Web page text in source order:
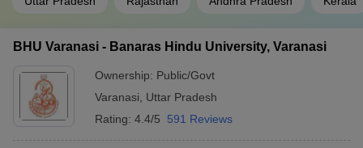
BHU Varanasi - Banaras Hindu University, Varanasi
Ownership: Public/Govt
Varanasi
Uttar Pradesh
Rating: 4.4/5 591 Reviews